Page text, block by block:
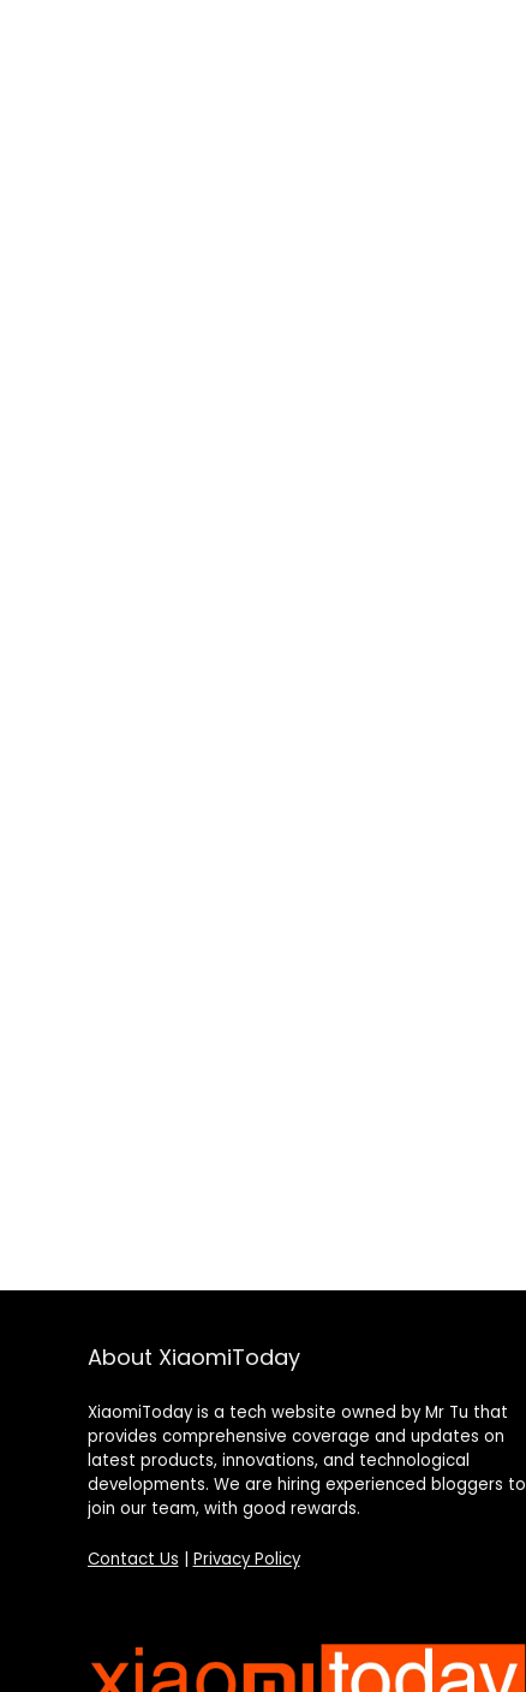
About XiaomiToday
XiaomiToday is a tech website owned by Mr Tu that
provides comprehensive coverage and updates on
latest products, innovations, and technological
developments. We are hiring experienced bloggers to
join our team, with good rewards.
Contact Us Privacy Policy